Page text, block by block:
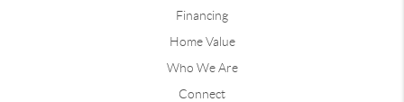
Financing
Home Value
Who We Are
Connect